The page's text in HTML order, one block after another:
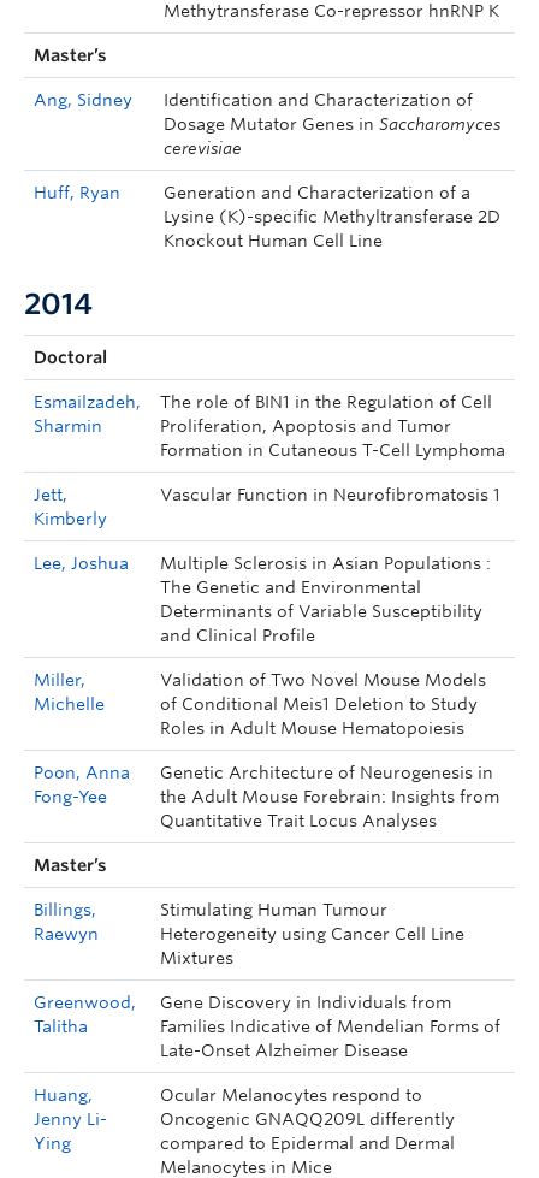
Methytransferase Co-repressor hnRNP K
Master’s
Ang, Sidney
Identification and Characterization of
Dosage Mutator Genes in Saccharomyces
cerevisiae
Huff, Ryan
Generation and Characterization of a
Lysine (K)-specific Methyltransferase 2D
Knockout Human Cell Line
2014
Doctoral
Esmailzadeh,
Sharmin
The role of BIN1 in the Regulation of Cell
Proliferation, Apoptosis and Tumor
Formation in Cutaneous T-Cell Lymphoma
Jett,
Kimberly
Vascular Function in Neurofibromatosis 1
Lee, Joshua
Multiple Sclerosis in Asian Populations :
The Genetic and Environmental
Determinants of Variable Susceptibility
and Clinical Profile
Miller,
Michelle
Validation of Two Novel Mouse Models
of Conditional Meis1 Deletion to Study
Roles in Adult Mouse Hematopoiesis
Poon, Anna
Fong-Yee
Genetic Architecture of Neurogenesis in
the Adult Mouse Forebrain: Insights from
Quantitative Trait Locus Analyses
Master’s
Billings,
Raewyn
Stimulating Human Tumour
Heterogeneity using Cancer Cell Line
Mixtures
Greenwood,
Talitha
Gene Discovery in Individuals from
Families Indicative of Mendelian Forms of
Late-Onset Alzheimer Disease
Huang,
Jenny Li-
Ying
Ocular Melanocytes respond to
Oncogenic GNAQQ209L differently
compared to Epidermal and Dermal
Melanocytes in Mice